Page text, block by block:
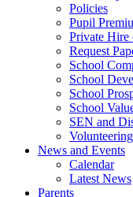
Policies
Pupil
Private Hire
Request
School
School
School
School
SEN and
News and Events
Calendar
Latest News
Parents